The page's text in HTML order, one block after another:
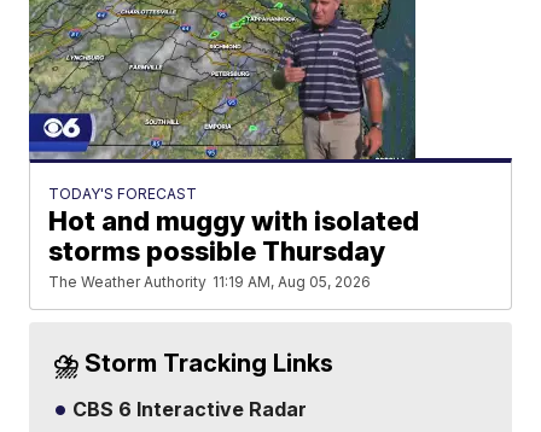
TODAY'S FORECAST
Hot and muggy with isolated
storms possible Thursday
The Weather Authority 11:19 AM, Aug 05, 2026
⛈️ Storm Tracking Links
CBS 6 Interactive Radar